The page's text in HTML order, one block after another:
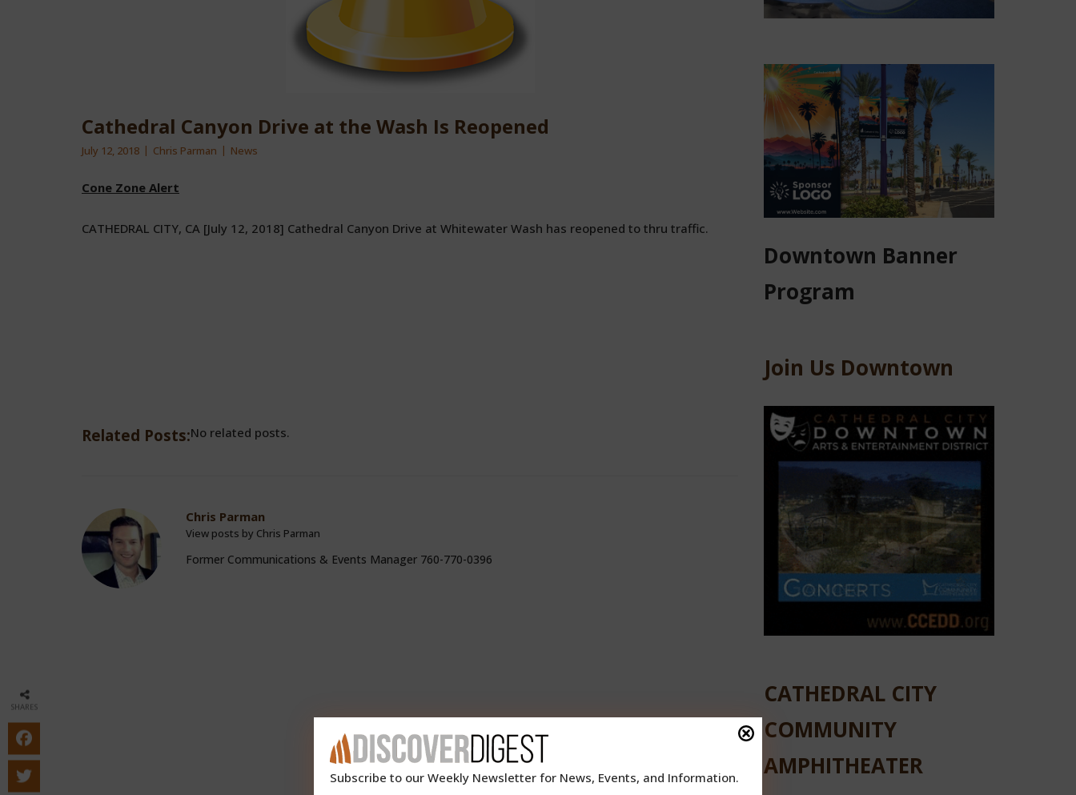
Cathedral Canyon Drive at the Wash Is Reopened
July 12, 2018 Chris Parman News
Cone Zone Alert
CATHEDRAL CITY, CA [July 12, 2018] Cathedral Canyon Drive at Whitewater Wash has reopened to thru traffic.
Subscribe to our Weekly Newsletter for News, Events, and Information.
Related Posts:No related posts.
Chris Parman
View posts by Chris Parman
Former Communications & Events Manager 760-770-0396
Downtown Banner
Program
Join Us Downtown
CATHEDRAL CITY
COMMUNITY
AMPHITHEATER
SHARES